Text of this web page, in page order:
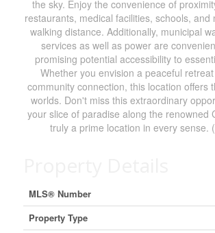
the sky. Enjoy the convenience of
restaurants, medical facilities, schools, and
walking distance. Additionally, municipal
services as well as power are
promising potential accessibility to
Whether you envision a peaceful
community connection, this location offers
worlds. Don't miss this extraordinary
your slice of paradise along the renowned
truly a prime location in every sense.
MLS® Number
Property Type